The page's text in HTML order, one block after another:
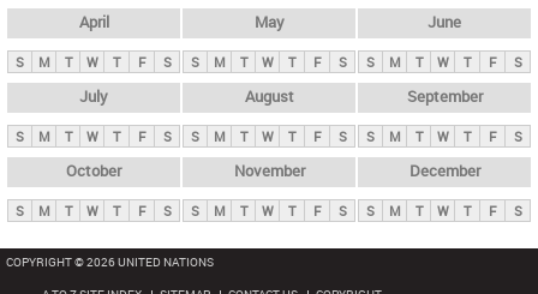
April
S M T W T F S
May
S M T W T F S
June
S M T W T F S
July
S M T W T F S
August
S M T W T F S
September
S M T W T F S
October
S M T W T F S
November
S M T W T F S
December
S M T W T F S
COPYRIGHT © 2026 UNITED NATIONS